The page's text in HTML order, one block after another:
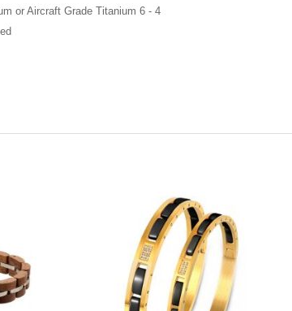
or Aircraft Grade Titanium 6 - 4